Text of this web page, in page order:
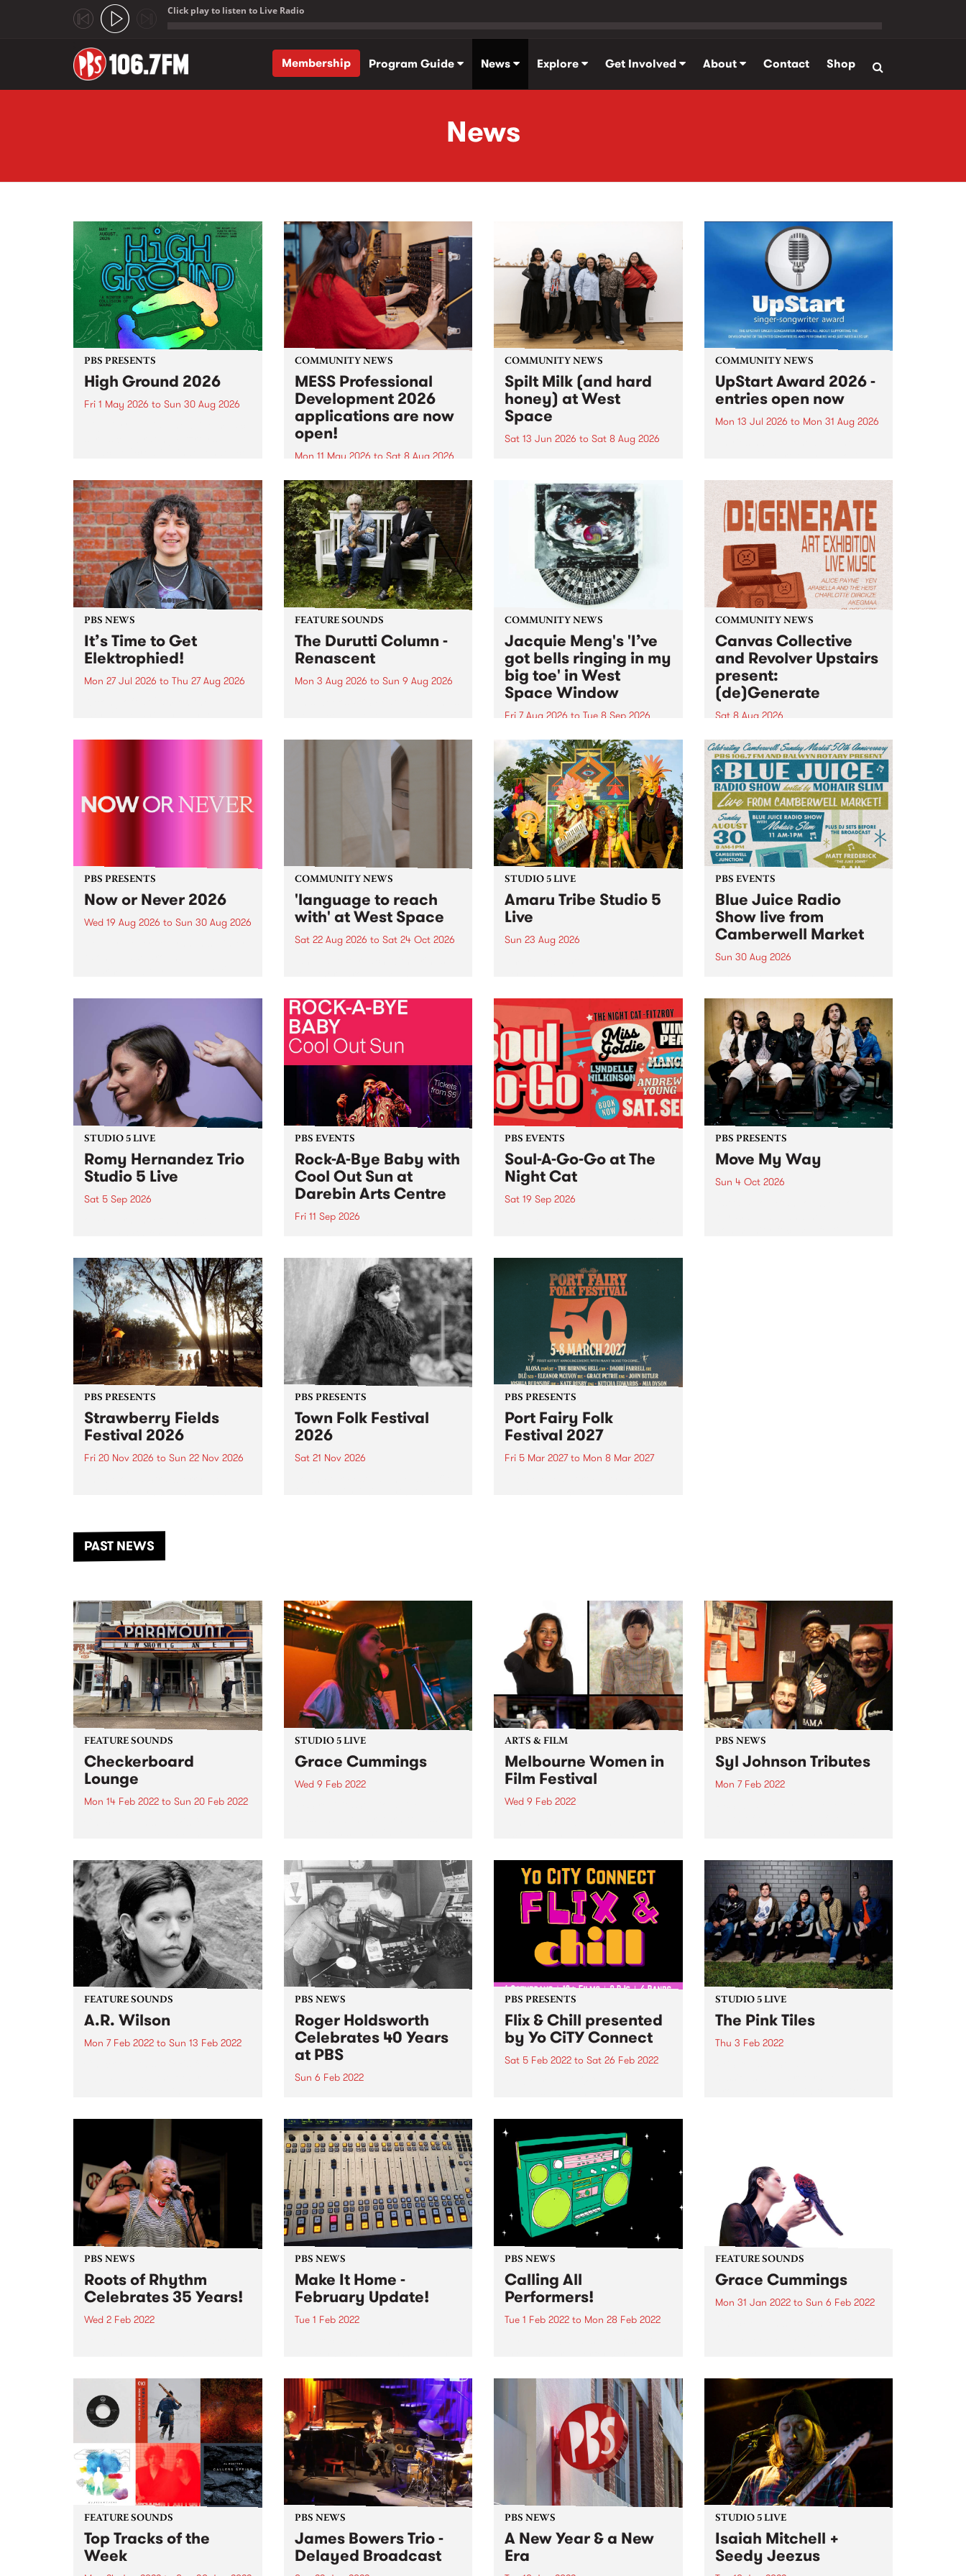
Click play to listen to Live Radio
Membership
Program Guide News Explore Get Involved About Contact Shop
News
PBS PRESENTS
High Ground 2026
Fri 1 May 2026 to Sun 30 Aug 2026
boundary-pushing music.
COMMUNITY NEWS
MESS Professional
Development 2026
applications are now
open!
Mon 11 May 2026 to Sat 8 Aug 2026
MESS Professional Development
2026 applications are now open!
Applications close at 6:00pm,
Monday, March 23, 2026. Apply
now!
COMMUNITY NEWS
Spilt Milk (and hard
honey) at West
Space
Sat 13 Jun 2026 to Sat 8 Aug 2026
used in the 1960s and ‘70s to
describe Aotearoa and Australia
as lands of abundance for the
Moana people who had migrated
from their...
COMMUNITY NEWS
UpStart Award 2026 -
entries open now
Mon 13 Jul 2026 to Mon 31 Aug 2026
UpStart Award is an annual
grant for emerging Victorian
singer-songwriters. Each year
the winner of the award receives
a...
PBS NEWS
It’s Time to Get
Elektrophied!
Mon 27 Jul 2026 to Thu 27 Aug 2026
the PBS airwaves. Elektrosophy
FEATURE SOUNDS
The Durutti Column -
Renascent
Mon 3 Aug 2026 to Sun 9 Aug 2026
legendary Manchester outfit The
COMMUNITY NEWS
Jacquie Meng's 'I’ve
got bells ringing in my
big toe' in West
Space Window
Fri 7 Aug 2026 to Tue 8 Sep 2026
I’ve got bells ringing in my big
toe is a new project by artist
Jacquie Meng in the West Space
Window , in the Perry Street
building of Collingwood Yards .
I’ve got bells ringing...
COMMUNITY NEWS
Canvas Collective
and Revolver Upstairs
present:
(de)Generate
Sat 8 Aug 2026
Canvas Collective and Revolver
Upstairs Arts come together for
(de)Generate , a one-night
exhibition supporting deviants
and artists alike on August 8
2026. This anti-doomscrolling
takeover brings together
degenerates, creatives, gremlins
and musicians for a...
PBS PRESENTS
Now or Never 2026
Wed 19 Aug 2026 to Sun 30 Aug 2026
COMMUNITY NEWS
'language to reach
with' at West Space
Sat 22 Aug 2026 to Sat 24 Oct 2026
by Moorina Bonini, Chi Tran and
Nithya Iyer at West Space
Gallery, Collingwood Yards .
Against the homogenising force
of generative AI...
STUDIO 5 LIVE
Amaru Tribe Studio 5
Live
Sun 23 Aug 2026
Sunday August 23 from 5pm.
PBS EVENTS
Blue Juice Radio
Show live from
Camberwell Market
Sun 30 Aug 2026
live from the Camberwell Market
, celebrating Camberwell
Sunday Market 's 50th
Anniversary!
STUDIO 5 LIVE
Romy Hernandez Trio
Studio 5 Live
Sat 5 Sep 2026
in to Fiesta Jazz on Saturday
September 5 from 11am.
PBS EVENTS
Rock-A-Bye Baby with
Cool Out Sun at
Darebin Arts Centre
Fri 11 Sep 2026
this September featuring Cool
Out Sun .
PBS EVENTS
Soul-A-Go-Go at The
Night Cat
Sat 19 Sep 2026
PBS PRESENTS
Move My Way
Sun 4 Oct 2026
PBS PRESENTS
Strawberry Fields
Festival 2026
Fri 20 Nov 2026 to Sun 22 Nov 2026
another unforgettable weekend
of music, art and connection.
PBS PRESENTS
Town Folk Festival
2026
Sat 21 Nov 2026
PBS PRESENTS
Port Fairy Folk
Festival 2027
Fri 5 Mar 2027to Mon 8 Mar 2027
PAST NEWS
FEATURE SOUNDS
Checkerboard
Lounge
Mon 14 Feb 2022 to Sun 20 Feb 2022
STUDIO 5 LIVE
Grace Cummings
Wed 9 Feb 2022
February 9 as we revisit Grace
Cummings' 2020 session.
ARTS & FILM
Melbourne Women in
Film Festival
Wed 9 Feb 2022
for the latest arts news.
PBS NEWS
Syl Johnson Tributes
Mon 7 Feb 2022
throughout the week on: Mystic
Brew - Tuesday 8 Feb at 9am
The...
FEATURE SOUNDS
A.R. Wilson
Mon 7 Feb 2022 to Sun 13 Feb 2022
PBS NEWS
Roger Holdsworth
Celebrates 40 Years
at PBS
Sun 6 Feb 2022
PBS!
PBS PRESENTS
Flix & Chill presented
by Yo CiTY Connect
Sat 5 Feb 2022 to Sat 26 Feb 2022
music series, Flix & Chill
presented by Yo CiTY Connect
Melbourne cultural taste-makers
and BIPOC music label Yo CiTY
are thrilled to...
STUDIO 5 LIVE
The Pink Tiles
Thu 3 Feb 2022
PBS NEWS
Roots of Rhythm
Celebrates 35 Years!
Wed 2 Feb 2022
February to celebrate Roots of
Rhythm ’s 35th anniversary .
Roots of Rhythm first hit the PBS
airwaves on...
PBS NEWS
Make It Home -
February Update!
Tue 1 Feb 2022
Yards. Jordan from Underground
Love on air in Studio 1 We are
still testing and commissioning
our...
PBS NEWS
Calling All
Performers!
Tue 1 Feb 2022 to Mon 28 Feb 2022
throughout February for your
chance to win big! As a PBS
Performer Member, your band or
performer name...
FEATURE SOUNDS
Grace Cummings
Mon 31 Jan 2022to Sun 6 Feb 2022
FEATURE SOUNDS
Top Tracks of the
Week
PBS NEWS
James Bowers Trio -
Delayed Broadcast
PBS NEWS
A New Year & a New
Era
STUDIO 5 LIVE
Isaiah Mitchell +
Seedy Jeezus